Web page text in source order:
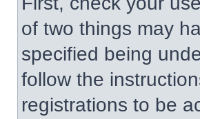
of two things may
specified being
follow the
registrations to be